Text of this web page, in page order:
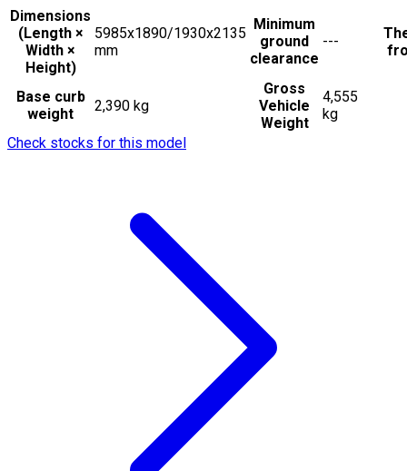
Dimensions
(Length ×
Width ×
Height)
5985x1890/1930x2135
mm
Minimum
ground
clearance
---
Base curb
weight
2,390 kg
Gross
Vehicle
Weight
4,555
kg
Check stocks for this model